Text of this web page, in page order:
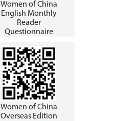
Women of China
English Monthly
Reader
Questionnaire
Women of China
Overseas Edition